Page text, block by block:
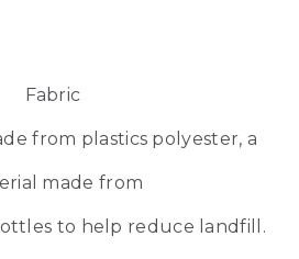
Fabric
from plastics polyester, a
made from
to help reduce landfill.